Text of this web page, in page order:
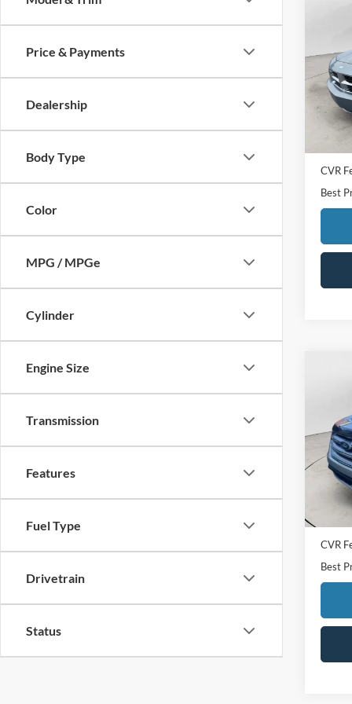
Price & Payments
Dealership
Body Type
Color
MPG / MPGe
Cylinder
Engine Size
Transmission
Features
Fuel Type
Drivetrain
Status
VIN:
Model:
Sale
CVR
Best
VIN:
Model:
Sale
CVR
Best